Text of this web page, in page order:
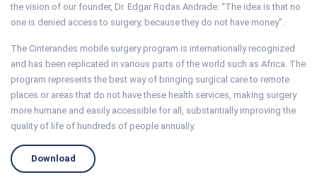
the vision of our founder, Dr. Edgar Rodas Andrade: “The idea is that no
one is denied access to surgery, because they do not have money”.
The Cinterandes mobile surgery program is internationally recognized
and has been replicated in various parts of the world such as Africa. The
program represents the best way of bringing surgical care to remote
places or areas that do not have these health services, making surgery
more humane and easily accessible for all, substantially improving the
quality of life of hundreds of people annually.
Download